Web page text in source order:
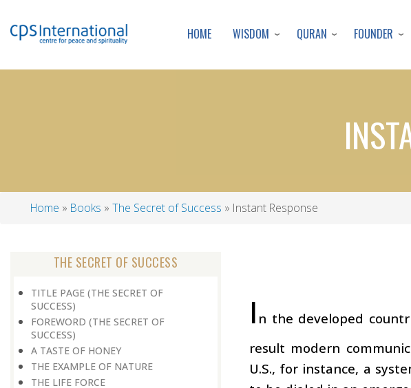
HOME WISDOM QURAN FOUNDER
Home Books The Secret of Success Instant Response
THE SECRET OF SUCCESS
TITLE PAGE (THE SECRET OF
SUCCESS)
FOREWORD (THE SECRET OF
SUCCESS)
A TASTE OF HONEY
THE EXAMPLE OF NATURE
THE LIFE FORCE
I n the developed
result modern
U.S., for instance, a